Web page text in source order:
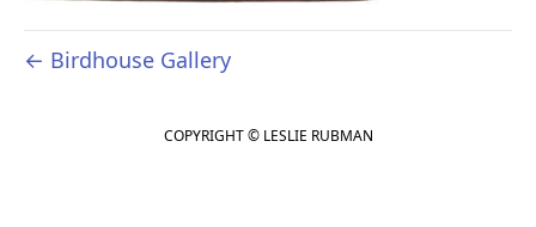
← Birdhouse Gallery
COPYRIGHT © LESLIE RUBMAN